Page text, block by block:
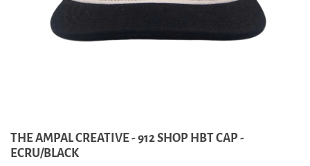
THE AMPAL CREATIVE - 912 SHOP HBT CAP -
ECRU/BLACK